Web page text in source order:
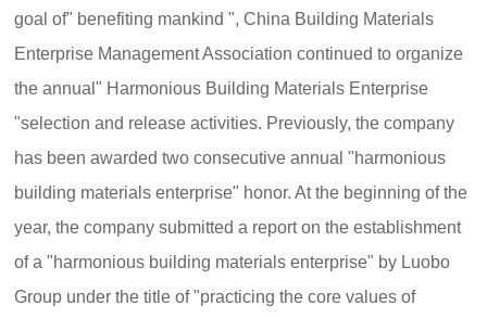
goal of" benefiting mankind ", China Building Materials
Enterprise Management Association continued to organize
the annual" Harmonious Building Materials Enterprise
"selection and release activities. Previously, the company
has been awarded two consecutive annual "harmonious
building materials enterprise" honor. At the beginning of the
year, the company submitted a report on the establishment
of a "harmonious building materials enterprise" by Luobo
Group under the title of "practicing the core values of